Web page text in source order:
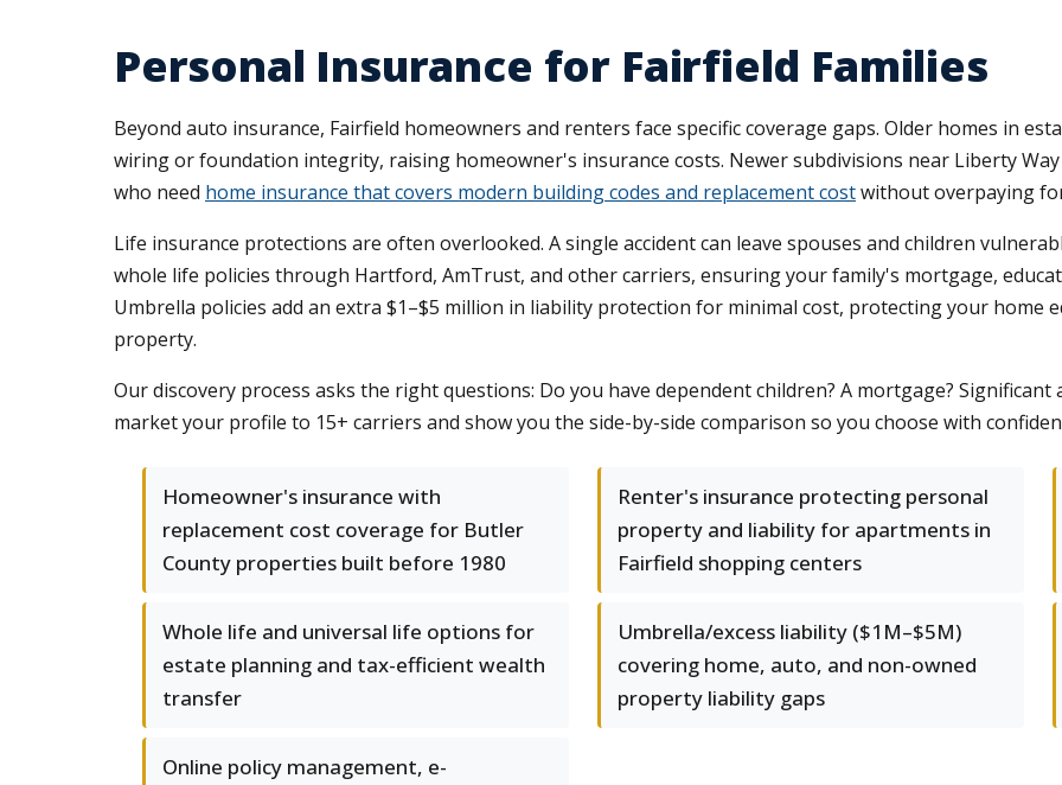
Personal Insurance for Fairfield Families
Beyond auto insurance, Fairfield homeowners and renters face specific coverage gaps. Older homes in
wiring or foundation integrity, raising homeowner's insurance costs. Newer subdivisions near Liberty
who need home insurance that covers modern building codes and replacement costwithout overpaying
Life insurance protections are often overlooked. A single accident can leave spouses and children
whole life policies through Hartford, AmTrust, and other carriers, ensuring your family's mortgage,
Umbrella policies add an extra $1–$5 million in liability protection for minimal cost, protecting your home
property.
Our discovery process asks the right questions: Do you have dependent children? A mortgage? Significant
market your profile to 15+ carriers and show you the side-by-side comparison so you choose with
Homeowner's insurance with
replacement cost coverage for Butler
County properties built before 1980
Renter's insurance protecting personal
property and liability for apartments in
Fairfield shopping centers
Whole life and universal life options for
estate planning and tax-efficient wealth
transfer
Umbrella/excess liability ($1M–$5M)
covering home, auto, and non-owned
property liability gaps
Online policy management, e-